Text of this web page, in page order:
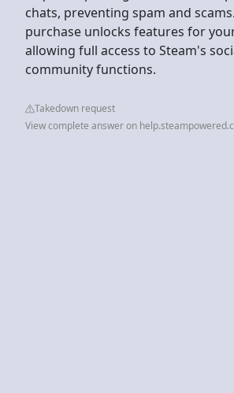
chats, preventing spam and
purchase unlocks features for
allowing full access to Steam's
community functions.
Takedown request
View complete answer on